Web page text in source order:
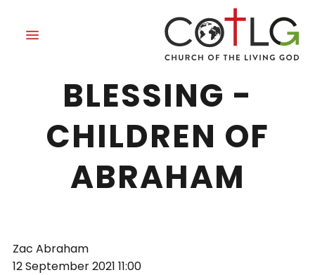
THE REASON FOR
BLESSING -
CHILDREN OF
ABRAHAM
Zac Abraham
12 September 2021 11:00